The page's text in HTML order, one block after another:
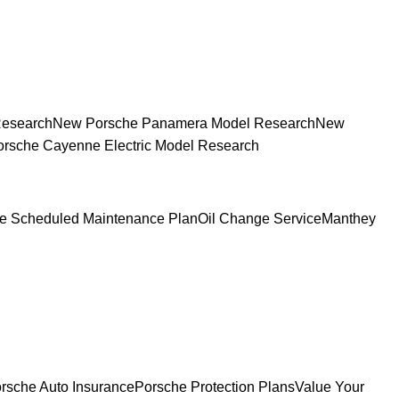
New Porsche Panamera Model ResearchNew
Cayenne Electric Model Research
Scheduled Maintenance PlanOil Change ServiceManthey
Auto InsurancePorsche Protection PlansValue Your